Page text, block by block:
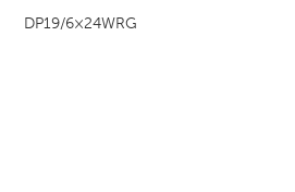
DP19/6×24WRG